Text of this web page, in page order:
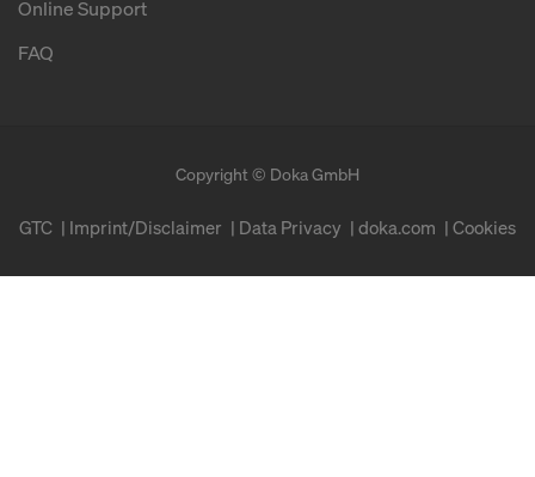
Online Support
FAQ
Copyright © Doka GmbH
GTC Imprint/Disclaimer Data Privacy doka.com Cookies